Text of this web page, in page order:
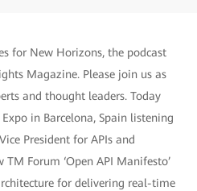
for New Horizons, the podcast
Magazine. Please join us as
and thought leaders. Today
in Barcelona, Spain listening
President for APIs and
TM Forum ‘Open API Manifesto’
for delivering real-time